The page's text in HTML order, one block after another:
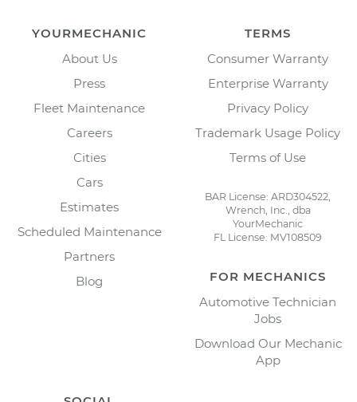
YOURMECHANIC
About Us
Press
Fleet Maintenance
Careers
Cities
Cars
Estimates
Scheduled Maintenance
Partners
Blog
TERMS
Consumer Warranty
Enterprise Warranty
Privacy Policy
Trademark Usage Policy
Terms of Use
BAR License: ARD304522,
Wrench, Inc., dba
YourMechanic
FL License: MV108509
FOR MECHANICS
Automotive Technician
Jobs
Download Our Mechanic
App